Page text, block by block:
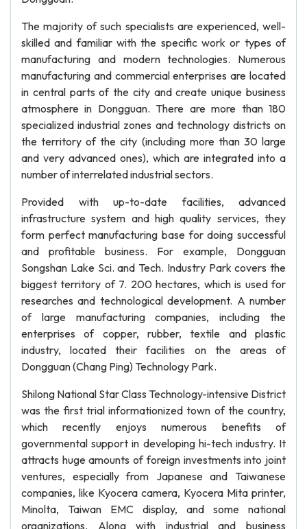
The majority of such specialists are experienced, well-
skilled and familiar with the specific work or types of
manufacturing and modern technologies. Numerous
manufacturing and commercial enterprises are located
in central parts of the city and create unique business
atmosphere in Dongguan. There are more than 180
specialized industrial zones and technology districts on
the territory of the city (including more than 30 large
and very advanced ones), which are integrated into a
number of interrelated industrial sectors.
Provided with up-to-date facilities, advanced
infrastructure system and high quality services, they
form perfect manufacturing base for doing successful
and profitable business. For example, Dongguan
Songshan Lake Sci. and Tech. Industry Park covers the
biggest territory of 7. 200 hectares, which is used for
researches and technological development. A number
of large manufacturing companies, including the
enterprises of copper, rubber, textile and plastic
industry, located their facilities on the areas of
Dongguan (Chang Ping) Technology Park.
Shilong National Star Class Technology-intensive District
was the first trial informationized town of the country,
which recently enjoys numerous benefits of
governmental support in developing hi-tech industry. It
attracts huge amounts of foreign investments into joint
ventures, especially from Japanese and Taiwanese
companies, like Kyocera camera, Kyocera Mita printer,
Minolta, Taiwan EMC display, and some national
organizations. Along with industrial and business